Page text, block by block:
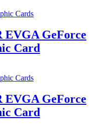
Cards
EVGA GeForce
Card
Cards
EVGA GeForce
Card